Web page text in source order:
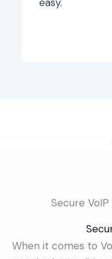
easy.
Secure
When it comes to